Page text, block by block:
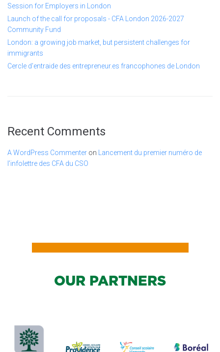
Session for Employers in London
Launch of the call for proposals - CFA London 2026-2027
Community Fund
London: a growing job market, but persistent challenges for
immigrants
Cercle d'entraide des entrepreneur.es francophones de London
Recent Comments
A WordPress Commenter on Lancement du premier numéro de
l’infolettre des CFA du CSO
OUR PARTNERS